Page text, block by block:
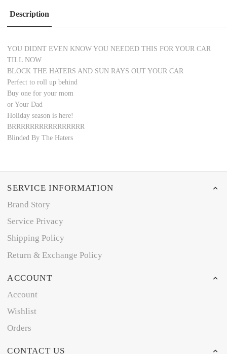
Description
YOU DIDNT EVEN KNOW YOU NEEDED THIS FOR YOUR CAR
TILL NOW
BLOCK THE HATERS AND SUN RAYS OUT YOUR CAR
Perfect to roll up behind
Buy one for your mom
or Your Dad
Holiday season is here!
BRRRRRRRRRRRRRRRR
Blinded By The Haters
SERVICE INFORMATION
Brand Story
Service Privacy
Shipping Policy
Return & Exchange Policy
ACCOUNT
Account
Wishlist
Orders
CONTACT US